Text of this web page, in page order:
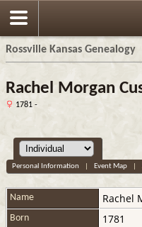
Rossville Kansas Genealogy
Rachel Morgan
1781 -
Personal Information Event Map|
Name Rachel
Born 1781